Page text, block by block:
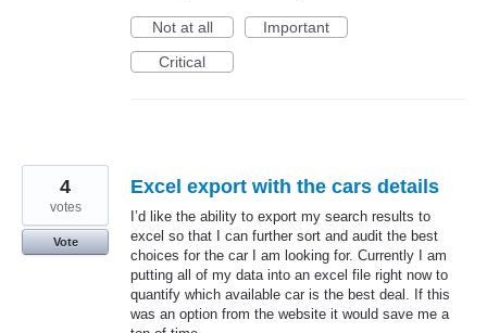
Not at all
Important
Critical
Excel export with the cars details
I’d like the ability to export my search results to
excel so that I can further sort and audit the best
choices for the car I am looking for. Currently I am
putting all of my data into an excel file right now to
quantify which available car is the best deal. If this
was an option from the website it would save me a
4
votes
Vote